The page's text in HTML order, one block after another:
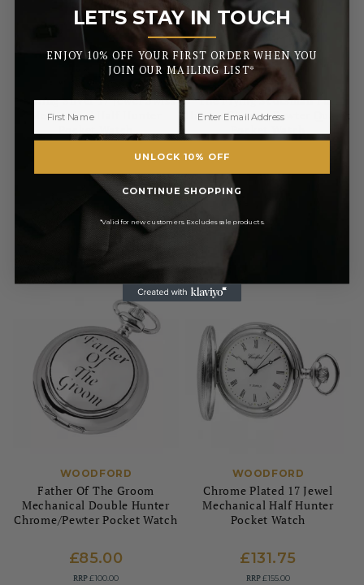
WOODFORD
Sterling Silver 17 Jewel Swiss
Mechanical Half Hunter
Pocket Watch
£860.00
WOODFORD
The Flying Scotsman Full
Hunter Chrome Pewter Quartz
Pocket Watch
Pay in 3 with
WOODFORD
Father Of The Groom
Mechanical Double Hunter
Chrome/Pewter Pocket Watch
£85.00
RRP£100.00
WOODFORD
Chrome Plated 17 Jewel
Mechanical Half Hunter
Pocket Watch
£131.75
RRP£155.00
LET'S STAY IN TOUCH
_______
ENJOY 10% OFF YOUR FIRST ORDER WHEN YOU
JOIN OUR MAILING LIST*
UNLOCK 10% OFF
CONTINUE SHOPPING
*Valid for new customers. Excludes sale products.